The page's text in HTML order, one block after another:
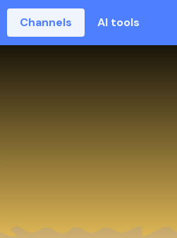
Channels AI tools